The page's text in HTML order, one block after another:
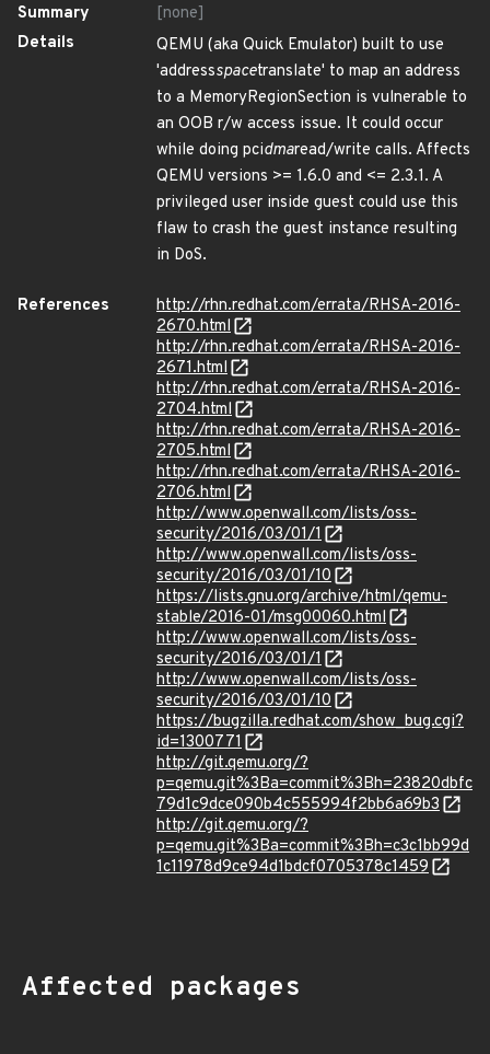
Summary
[none]
Details
QEMU (aka Quick Emulator) built to use
'addressspacetranslate' to map an address
to a MemoryRegionSection is vulnerable to
an OOB r/w access issue. It could occur
while doing pcidmaread/write calls. Affects
QEMU versions >= 1.6.0 and <= 2.3.1. A
privileged user inside guest could use this
flaw to crash the guest instance resulting
in DoS.
References
http://rhn.redhat.com/errata/RHSA-2016-
2670.html
http://rhn.redhat.com/errata/RHSA-2016-
2671.html
http://rhn.redhat.com/errata/RHSA-2016-
2704.html
http://rhn.redhat.com/errata/RHSA-2016-
2705.html
http://rhn.redhat.com/errata/RHSA-2016-
2706.html
http://www.openwall.com/lists/oss-
security/2016/03/01/1
http://www.openwall.com/lists/oss-
security/2016/03/01/10
https://lists.gnu.org/archive/html/qemu-
stable/2016-01/msg00060.html
http://www.openwall.com/lists/oss-
security/2016/03/01/1
http://www.openwall.com/lists/oss-
security/2016/03/01/10
https://bugzilla.redhat.com/show_bug.cgi?
id=1300771
http://git.qemu.org/?
p=qemu.git%3Ba=commit%3Bh=23820dbfc
79d1c9dce090b4c555994f2bb6a69b3
http://git.qemu.org/?
p=qemu.git%3Ba=commit%3Bh=c3c1bb99d
1c11978d9ce94d1bdcf0705378c1459
Affected packages